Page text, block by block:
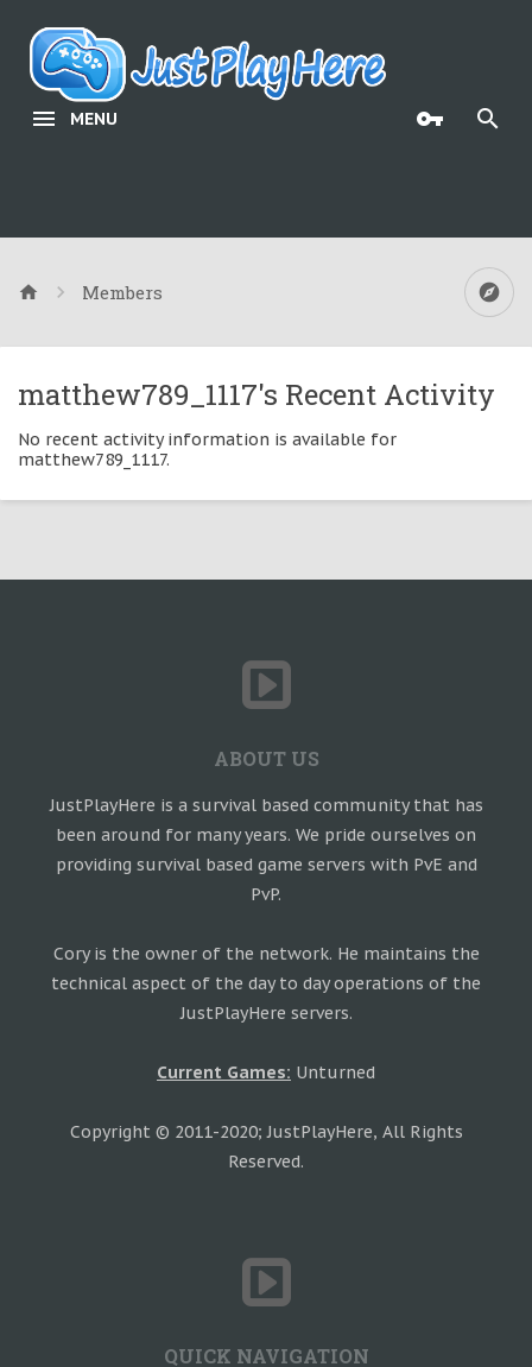
MENU
Members
matthew789_1117's Recent Activity
No recent activity information is available for
matthew789_1117.
ABOUT US
JustPlayHere is a survival based community that has
been around for many years. We pride ourselves on
providing survival based game servers with PvE and
PvP.
Cory is the owner of the network. He maintains the
technical aspect of the day to day operations of the
JustPlayHere servers.
Current Games: Unturned
Copyright © 2011-2020; JustPlayHere, All Rights
Reserved.
QUICK NAVIGATION